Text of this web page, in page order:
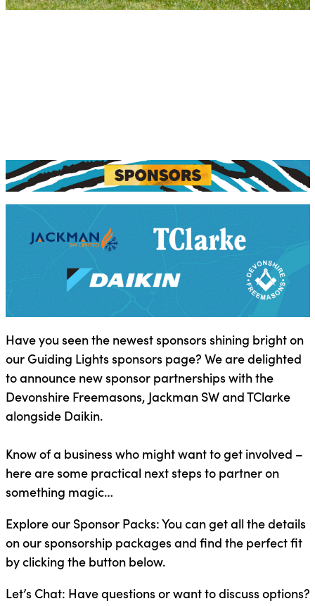
Have you seen the newest sponsors shining bright on
our Guiding Lights sponsors page? We are delighted
to announce new sponsor partnerships with the
Devonshire Freemasons, Jackman SW and TClarke
alongside Daikin.
Know of a business who might want to get involved –
here are some practical next steps to partner on
something magic…
Explore our Sponsor Packs: You can get all the details
on our sponsorship packages and find the perfect fit
by clicking the button below.
Let’s Chat: Have questions or want to discuss options?